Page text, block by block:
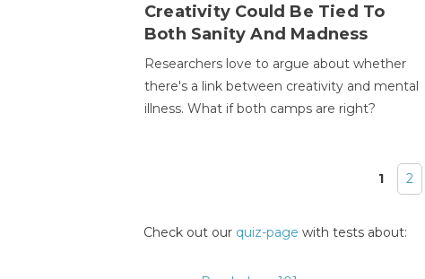
Creativity Could Be Tied To
Both Sanity And Madness
Researchers love to argue about whether
there's a link between creativity and mental
illness. What if both camps are right?
1 2
Check out our quiz-page with tests about: